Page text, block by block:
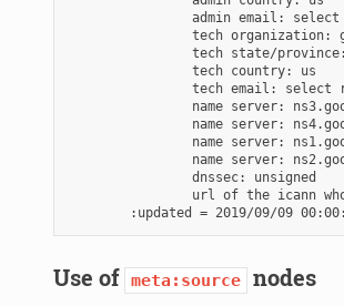
admin email:
tech organization:
tech state/
                tech country: us
tech email: select
name server:
name server:
name server:
name server:
                dnssec: unsigned
url of the icann
Use of meta:source nodes